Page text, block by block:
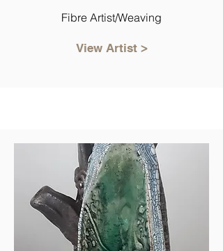
Fibre Artist/Weaving
View Artist >